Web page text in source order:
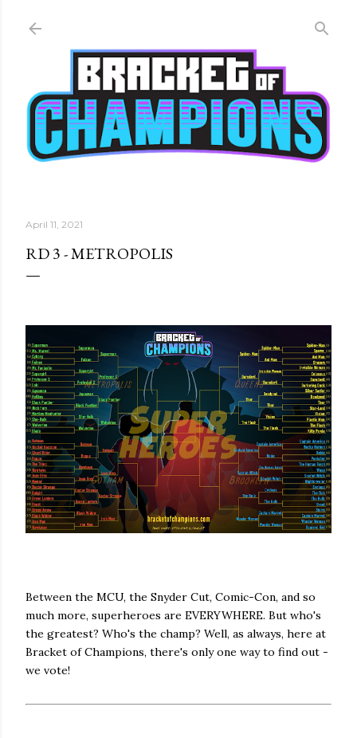
April 11, 2021
RD 3 - METROPOLIS
Between the MCU, the Snyder Cut, Comic-Con, and so
much more, superheroes are EVERYWHERE. But who's
the greatest? Who's the champ? Well, as always, here at
Bracket of Champions, there's only one way to find out -
we vote!